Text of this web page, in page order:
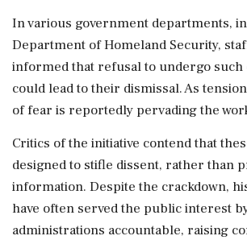
In various government departments,
Department of Homeland Security,
informed that refusal to undergo such
could lead to their dismissal. As
of fear is reportedly pervading the
Critics of the initiative contend that
designed to stifle dissent, rather than
information. Despite the crackdown,
have often served the public interest
administrations accountable, raising